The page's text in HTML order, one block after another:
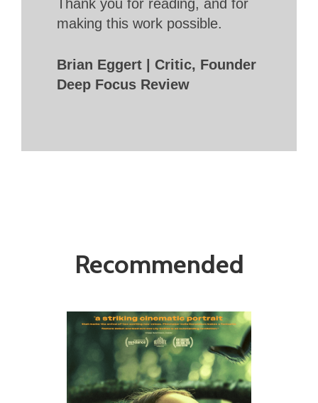
Thank you for reading, and for
making this work possible.
Brian Eggert | Critic, Founder
Deep Focus Review
Recommended